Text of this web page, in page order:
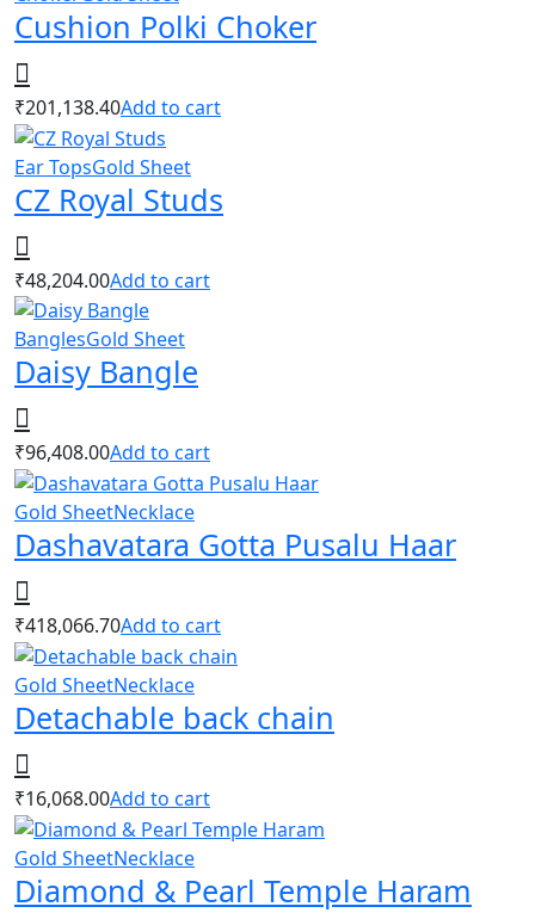
Cushion Polki Choker
₹201,138.40Add to cart
Ear TopsGold Sheet
CZ Royal Studs
₹48,204.00Add to cart
BanglesGold Sheet
Daisy Bangle
₹96,408.00Add to cart
Gold SheetNecklace
Dashavatara Gotta Pusalu Haar
₹418,066.70Add to cart
Gold SheetNecklace
Detachable back chain
₹16,068.00Add to cart
Gold SheetNecklace
Diamond & Pearl Temple Haram